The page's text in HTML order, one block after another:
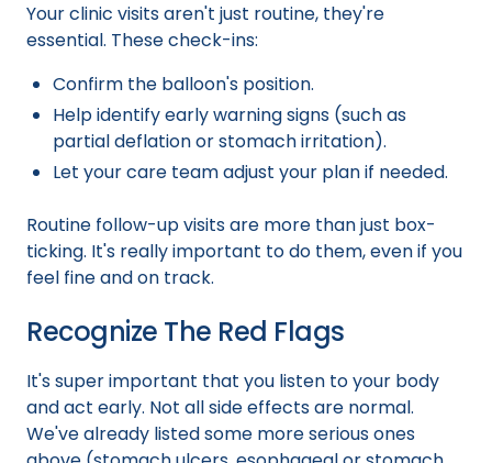
Your clinic visits aren't just routine, they're
essential. These check-ins:
Confirm the balloon's position.
Help identify early warning signs (such as
partial deflation or stomach irritation).
Let your care team adjust your plan if needed.
Routine follow-up visits are more than just box-
ticking. It's really important to do them, even if you
feel fine and on track.
Recognize The Red Flags
It's super important that you listen to your body
and act early. Not all side effects are normal.
We've already listed some more serious ones